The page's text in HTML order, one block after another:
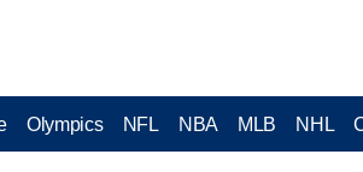
Olympics NFL NBA MLB NHL